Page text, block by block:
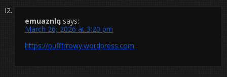
emuaznlq says:
March 26, 2026 at 3:20 pm
https://pufffrrowy.wordpress.com